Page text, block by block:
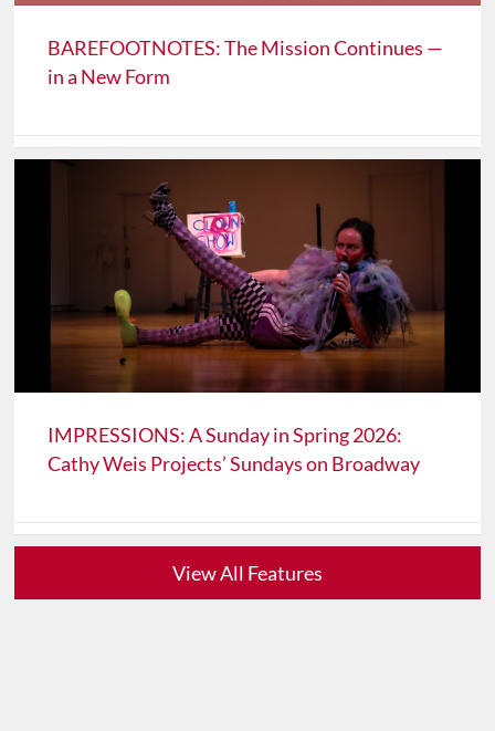
BAREFOOTNOTES: The Mission Continues —
in a New Form
IMPRESSIONS: A Sunday in Spring 2026:
Cathy Weis Projects’ Sundays on Broadway
View All Features